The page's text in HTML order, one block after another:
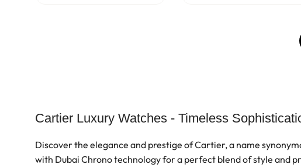
Cartier Luxury Watches - Timeless
Discover the elegance and prestige of Cartier, a name
with Dubai Chrono technology for a perfect blend of style and